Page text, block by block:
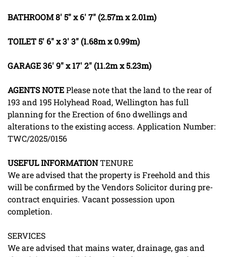
BATHROOM8' 5" x 6' 7" (2.57m x 2.01m)
TOILET5' 6" x 3' 3" (1.68m x 0.99m)
GARAGE36' 9" x 17' 2" (11.2m x 5.23m)
AGENTSNOTEPlease note that the land to the rear of
193 and 195 Holyhead Road, Wellington has full
planning for the Erection of 6no dwellings and
alterations to the existing access. Application Number:
TWC/2025/0156
USEFULINFORMATIONTENURE
We are advised that the property is Freehold and this
will be confirmed by the Vendors Solicitor during pre-
contract enquiries. Vacant possession upon
completion.
SERVICES
We are advised that mains water, drainage, gas and